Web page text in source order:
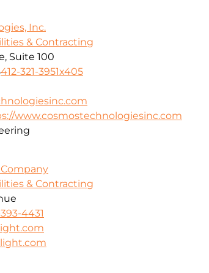
Inc.
& Contracting
Suite 100
412-321-3951x405
www.cosmostechnologiesinc.com
& Contracting
4431